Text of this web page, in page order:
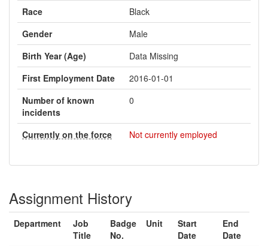
Race
Black
Gender
Male
Birth Year (Age)
Data Missing
First Employment Date
2016-01-01
Number of known
incidents
0
Currently on the force Not currently employed
Assignment History
Department
Job
Title
Badge
No.
Unit
Start
Date
End
Date